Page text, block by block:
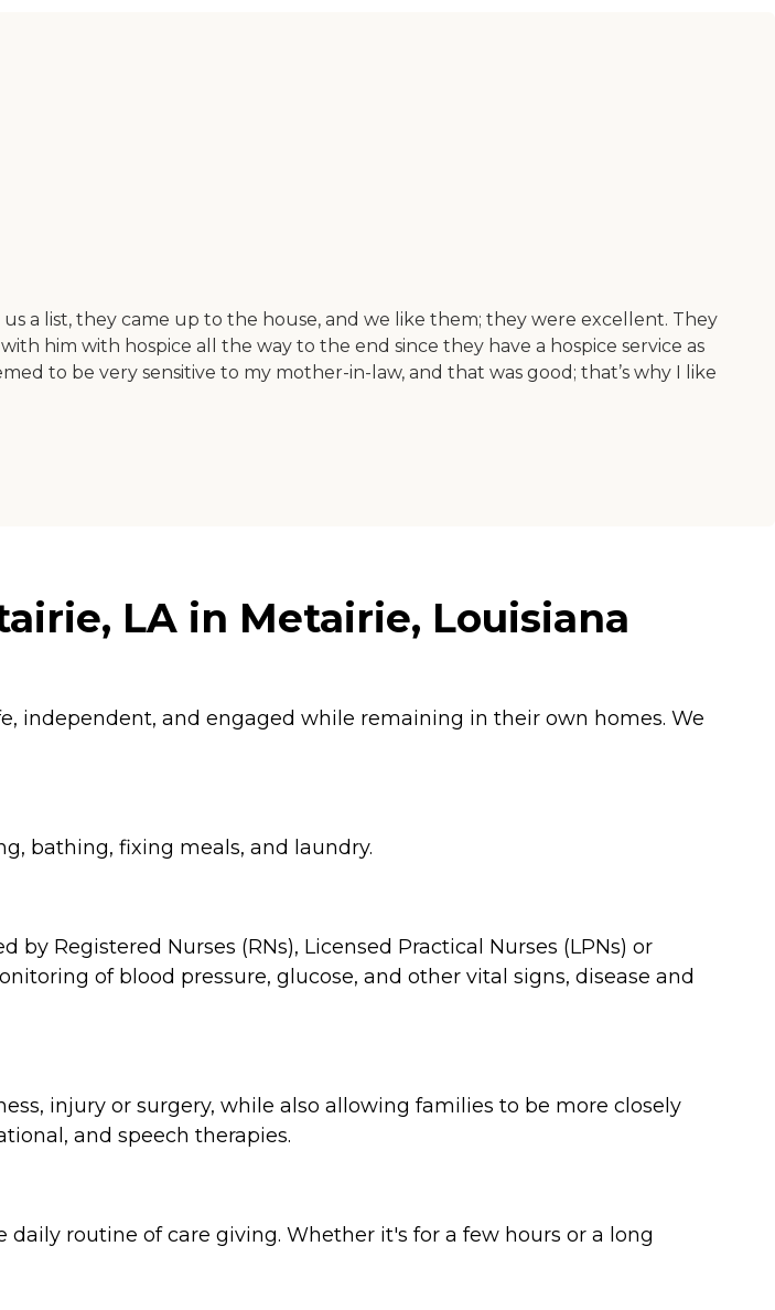
a list, they came up to the house, and we like them; they were excellent. They
him with hospice all the way to the end since they have a hospice service as
to be very sensitive to my mother-in-law, and that was good; that’s why I like
LA in Metairie, Louisiana
independent, and engaged while remaining in their own homes. We
bathing, fixing meals, and laundry.
Registered Nurses (RNs), Licensed Practical Nurses (LPNs) or
of blood pressure, glucose, and other vital signs, disease and
injury or surgery, while also allowing families to be more closely
and speech therapies.
routine of care giving. Whether it's for a few hours or a long